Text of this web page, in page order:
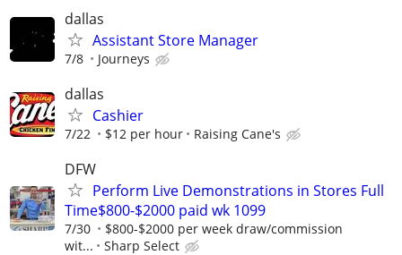
dallas
Assistant Store Manager
7/8 Journeys
dallas
Cashier
7/22 $12 per hour Raising Cane's
DFW
Perform Live Demonstrations in Stores Full
Time$800-$2000 paid wk 1099
7/30
$800-$2000 per week draw/commission
wit...
Sharp Select